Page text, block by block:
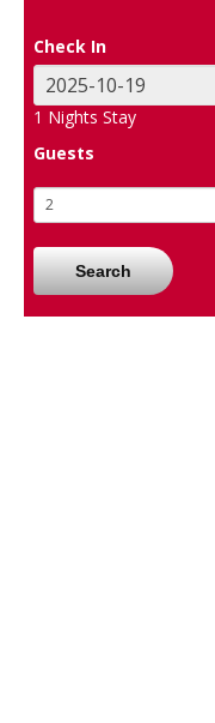
Check In
1 Nights Stay
Guests
Search